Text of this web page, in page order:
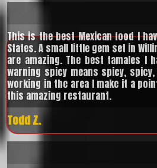
This is the best Mexican food I
States. A small little gem set in
are amazing. The best tamales I
warning spicy means spicy,
working in the area I make it a
this amazing restaurant.
Todd Z.